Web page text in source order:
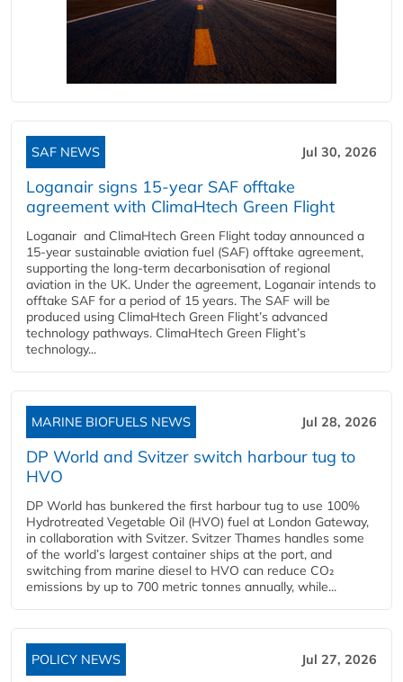
SAF NEWS Jul 30, 2026
Loganair signs 15-year SAF offtake
agreement with ClimaHtech Green Flight
Loganair and ClimaHtech Green Flight today announced a
15-year sustainable aviation fuel (SAF) offtake agreement,
supporting the long-term decarbonisation of regional
aviation in the UK. Under the agreement, Loganair intends to
offtake SAF for a period of 15 years. The SAF will be
produced using ClimaHtech Green Flight’s advanced
technology pathways. ClimaHtech Green Flight’s
technology...
MARINE BIOFUELS NEWS Jul 28, 2026
DP World and Svitzer switch harbour tug to
HVO
DP World has bunkered the first harbour tug to use 100%
Hydrotreated Vegetable Oil (HVO) fuel at London Gateway,
in collaboration with Svitzer. Svitzer Thames handles some
of the world’s largest container ships at the port, and
switching from marine diesel to HVO can reduce CO₂
emissions by up to 700 metric tonnes annually, while...
POLICY NEWS Jul 27, 2026